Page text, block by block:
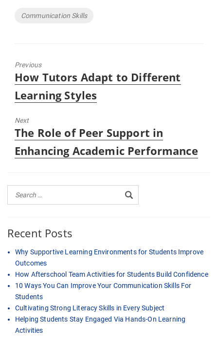
Tags
Communication Skills
Previous
Previous
post:
How Tutors Adapt to Different
Learning Styles
Next
Next
post:
The Role of Peer Support in
Enhancing Academic Performance
Recent Posts
Why Supportive Learning Environments for Students Improve
Outcomes
How Afterschool Team Activities for Students Build Confidence
10 Ways You Can Improve Your Communication Skills For
Students
Cultivating Strong Literacy Skills in Every Subject
Helping Students Stay Engaged Via Hands-On Learning
Activities